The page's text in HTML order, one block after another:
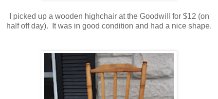
I picked up a wooden highchair at the Goodwill for $12 (on
half off day). It was in good condition and had a nice shape.